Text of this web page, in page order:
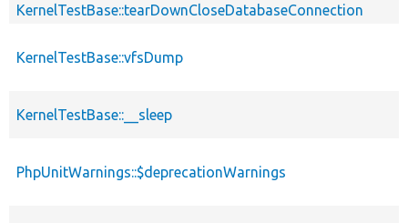
KernelTestBase::tearDownCloseDatabaseConnection
KernelTestBase::vfsDump
KernelTestBase::__sleep
PhpUnitWarnings::$deprecationWarnings